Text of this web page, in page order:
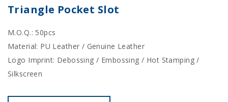
Triangle Pocket Slot
M.O.Q.: 50pcs
Material: PU Leather / Genuine Leather
Logo Imprint: Debossing / Embossing / Hot Stamping /
Silkscreen